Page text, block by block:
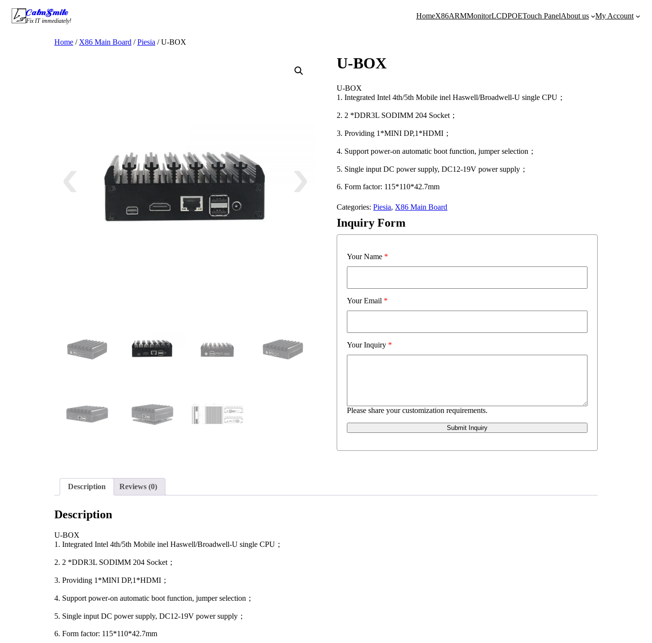
Skip
content
CalmSmile Intelligent Technology
Fix IT immediately!
HomeX86ARMMonitorLCDPOETouch PanelAbout us My Account
Home / X86 Main Board /Piesia / U-BOX
U-BOX
U-BOX
1. Integrated Intel 4th/5th Mobile inel Haswell/Broadwell-U single CPU；
2. 2 *DDR3L SODIMM 204 Socket；
3. Providing 1*MINI DP,1*HDMI；
4. Support power-on automatic boot function, jumper selection；
5. Single input DC power supply, DC12-19V power supply；
6. Form factor: 115*110*42.7mm
Categories:Piesia, X86 Main Board
Inquiry Form
Your Name *
Your Email *
Your Inquiry *
Please share your customization requirements.
Submit Inquiry
Description Reviews (0)
Description
U-BOX
1. Integrated Intel 4th/5th Mobile inel Haswell/Broadwell-U single CPU；
2. 2 *DDR3L SODIMM 204 Socket；
3. Providing 1*MINI DP,1*HDMI；
4. Support power-on automatic boot function, jumper selection；
5. Single input DC power supply, DC12-19V power supply；
6. Form factor: 115*110*42.7mm